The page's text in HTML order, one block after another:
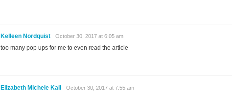
Kelleen Nordquist October 30, 2017 at 6:05 am
too many pop ups for me to even read the article
Elizabeth Michele Kail October 30, 2017 at 7:55 am